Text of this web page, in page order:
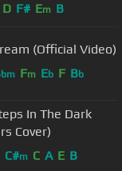
D F# Em B
(Official Video)
bm Fm Eb F Bb
In The Dark
Cover)
C#m C A E B